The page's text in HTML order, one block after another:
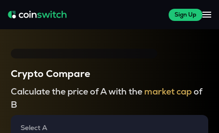
Sign Up
Crypto Compare
Calculate the price of A with the market capof
B
Select A